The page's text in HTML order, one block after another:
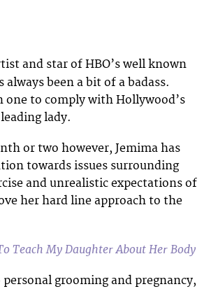
and star of HBO’s well known
always been a bit of a badass.
one to comply with Hollywood’s
lady.
or two however, Jemima has
towards issues surrounding
and unrealistic expectations of
her hard line approach to the
Teach My Daughter About Her Body
grooming and pregnancy,